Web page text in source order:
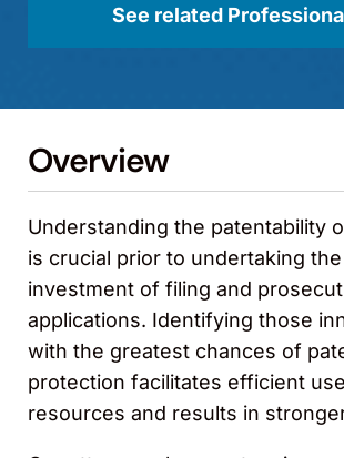
See related
Overview
Understanding the patentability
is crucial prior to undertaking
investment of filing and
applications. Identifying those
with the greatest chances of
protection facilitates efficient
resources and results in